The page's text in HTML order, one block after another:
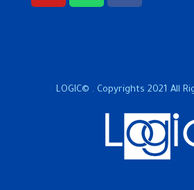
LOGIC© . Copyrights 2021 All